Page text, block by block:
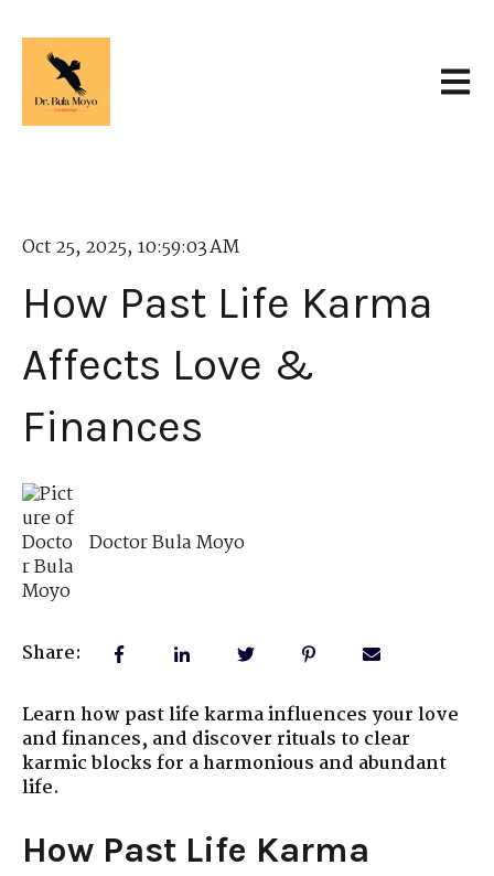
Oct 25, 2025, 10:59:03 AM
How Past Life Karma
Affects Love &
Finances
Doctor Bula Moyo
Share:
Learn how past life karma influences your love
and finances, and discover rituals to clear
karmic blocks for a harmonious and abundant
life.
How Past Life Karma